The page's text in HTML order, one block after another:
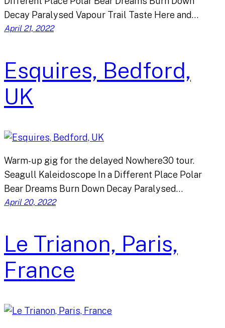
Decay Paralysed Vapour Trail Taste Here and…
April 21, 2022
Esquires, Bedford,
UK
Warm-up gig for the delayed Nowhere30 tour.
Seagull Kaleidoscope In a Different Place Polar
Bear Dreams Burn Down Decay Paralysed…
April 20, 2022
Le Trianon, Paris,
France